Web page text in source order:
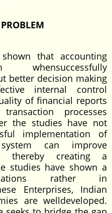
that accounting
whensuccessfully
better decision making
internal control
of financial reports
processes
the studies have not
implementation of
system can improve
thereby creating a
studies have shown a
rather in
Enterprises, Indian
are welldeveloped.